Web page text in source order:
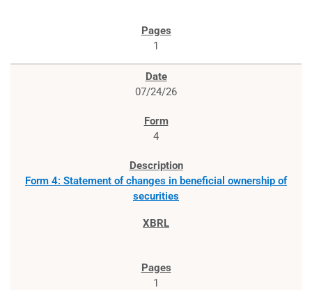
1
07/24/26
4
Form 4: Statement of changes in beneficial ownership of
securities
1